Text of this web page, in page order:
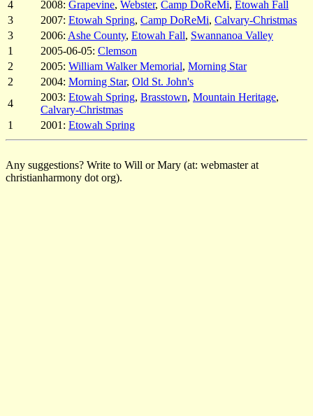
4
2008: Grapevine, Webster, Camp DoReMi, Etowah Fall
3
2007: Etowah Spring, Camp DoReMi, Calvary-Christmas
3
2006: Ashe County, Etowah Fall, Swannanoa Valley
1
2005-06-05: Clemson
2
2005: William Walker Memorial, Morning Star
2
2004: Morning Star, Old St. John's
4
2003: Etowah Spring, Brasstown, Mountain Heritage,
Calvary-Christmas
1
2001: Etowah Spring
Any suggestions? Write to Will or Mary (at: webmaster at
christianharmony dot org).